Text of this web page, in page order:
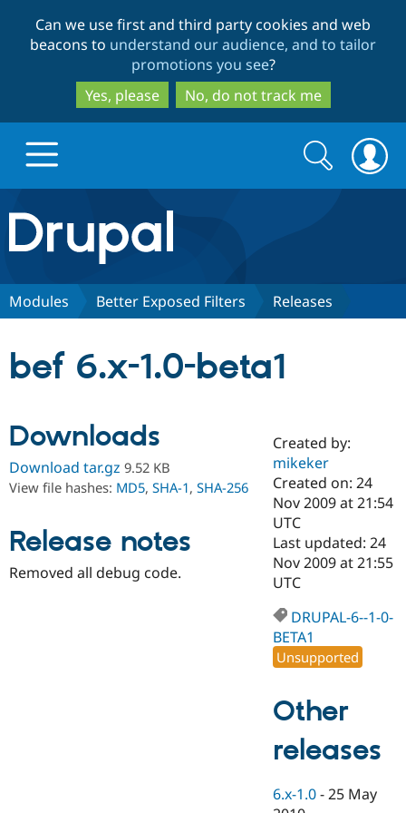
to
main
content
to
search
Can we use first and third party cookies and web
beacons to understand our audience, and to tailor
promotions you see?
Yes, please
No, do not track me
Drupal.org home
Discover Drupal
Drupal AI
Drupal for
Education
Drupal for
eCommerce
Developer
Drupal
Drupal
Find a
Certified
Become a
Certified
Find a
Provider
Partner
Find
Community
Community
DrupalCon
Events
Donate
Become a
Maker
Get Started
Try Drupal CMS
Try Hosting
Search
form
Search
Modules Better Exposed Filters Releases
bef 6.x-1.0-beta1
Downloads
Download tar.gz 9.52 KB
View file hashes: MD5, SHA-1, SHA-256
Release notes
Removed all debug code.
Created by:
mikeker
Created on: 24
Nov 2009 at 21:54
UTC
Last updated: 24
Nov 2009 at 21:55
UTC
DRUPAL-6--1-0-
BETA1
Unsupported
Other
releases
6.x-1.0 -25 May